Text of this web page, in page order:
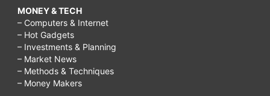
MONEY & TECH
– Computers & Internet
– Hot Gadgets
– Investments & Planning
– Market News
– Methods & Techniques
– Money Makers